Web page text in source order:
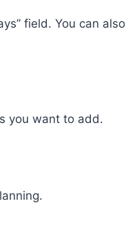
field. You can
you want to add.